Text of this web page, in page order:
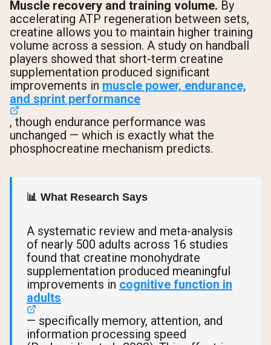
Muscle recovery and training volume. By
accelerating ATP regeneration between sets,
creatine allows you to maintain higher training
volume across a session. A study on handball
players showed that short-term creatine
supplementation produced significant
improvements in muscle power, endurance,
and sprint performance
, though endurance performance was
unchanged — which is exactly what the
phosphocreatine mechanism predicts.
📊 What Research Says
A systematic review and meta-analysis
of nearly 500 adults across 16 studies
found that creatine monohydrate
supplementation produced meaningful
improvements in cognitive function in
adults
— specifically memory, attention, and
information processing speed